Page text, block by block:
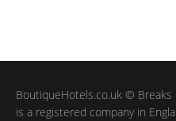
BoutiqueHotels.co.uk ©
is a registered company in